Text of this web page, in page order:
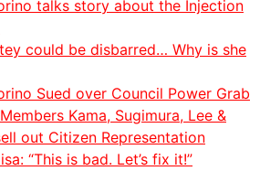
talks story about the Injection
could be disbarred… Why is she
Sued over Council Power Grab
Kama, Sugimura, Lee &
out Citizen Representation
“This is bad. Let’s fix it!”